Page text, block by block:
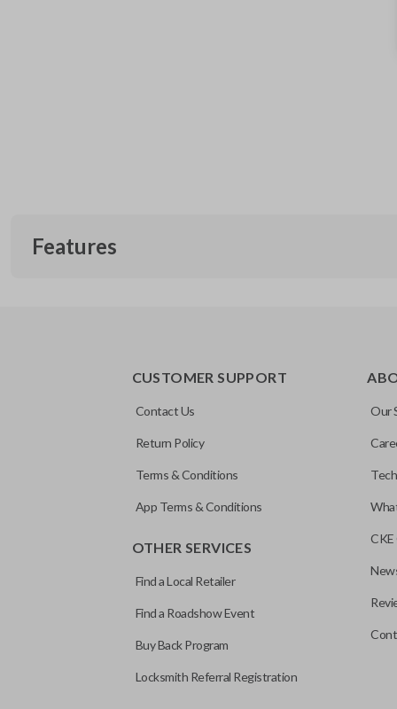
Features
CUSTOMER SUPPORT
Contact Us
Return Policy
Terms & Conditions
App Terms & Conditions
OTHER SERVICES
Find a Local Retailer
Find a Roadshow Event
Buy Back Program
Locksmith Referral Registration
Our
CKE